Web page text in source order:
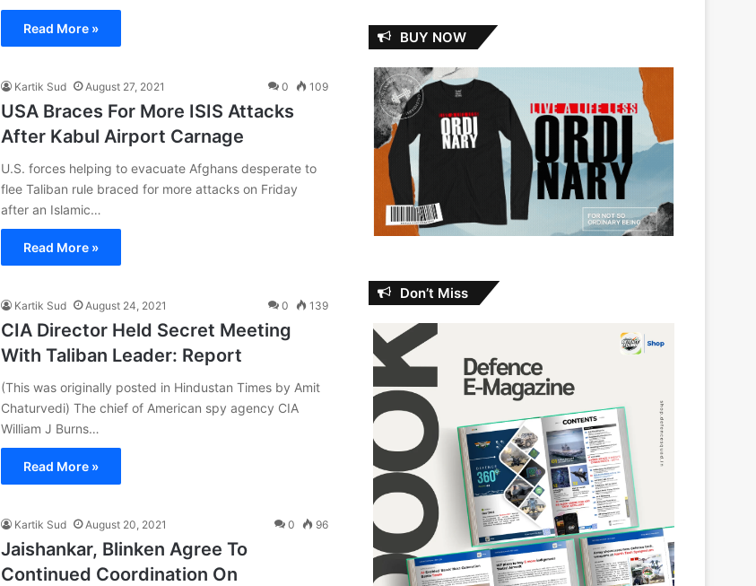
Read More »
Kartik Sud August 27, 2021 0 109
USA Braces For More ISIS Attacks
After Kabul Airport Carnage
U.S. forces helping to evacuate Afghans desperate to
flee Taliban rule braced for more attacks on Friday
after an Islamic…
Read More »
Kartik Sud August 24, 2021 0 139
CIA Director Held Secret Meeting
With Taliban Leader: Report
(This was originally posted in Hindustan Times by Amit
Chaturvedi) The chief of American spy agency CIA
William J Burns…
Read More »
Kartik Sud August 20, 2021 0 96
Jaishankar, Blinken Agree To
Continued Coordination On
BUY NOW
Don’t Miss